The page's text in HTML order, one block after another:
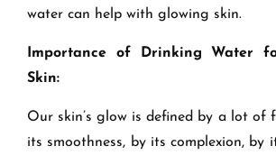
water can help with glowing skin.
Importance of Drinking Water
Skin:
Our skin’s glow is defined by a lot of
its smoothness, by its complexion, by